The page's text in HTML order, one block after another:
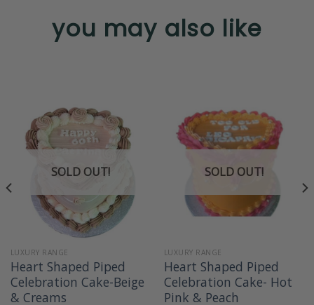
you may also like
SOLD OUT!
LUXURY RANGE
Heart Shaped Piped
Celebration Cake-Beige
& Creams
SOLD OUT!
LUXURY RANGE
Heart Shaped Piped
Celebration Cake- Hot
Pink & Peach